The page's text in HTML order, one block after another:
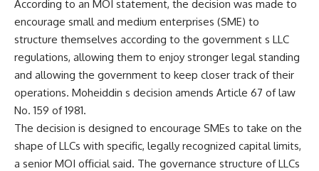
According to an MOI statement, the decision was made to
encourage small and medium enterprises (SME) to
structure themselves according to the government s LLC
regulations, allowing them to enjoy stronger legal standing
and allowing the government to keep closer track of their
operations. Moheiddin s decision amends Article 67 of law
No. 159 of 1981.
The decision is designed to encourage SMEs to take on the
shape of LLCs with specific, legally recognized capital limits,
a senior MOI official said. The governance structure of LLCs